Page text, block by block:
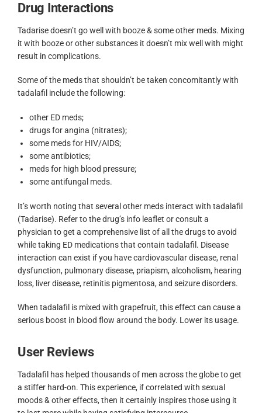
Drug Interactions
Tadarise doesn’t go well with booze & some other meds. Mixing
it with booze or other substances it doesn’t mix well with might
result in complications.
Some of the meds that shouldn’t be taken concomitantly with
tadalafil include the following:
other ED meds;
drugs for angina (nitrates);
some meds for HIV/AIDS;
some antibiotics;
meds for high blood pressure;
some antifungal meds.
It’s worth noting that several other meds interact with tadalafil
(Tadarise). Refer to the drug’s info leaflet or consult a
physician to get a comprehensive list of all the drugs to avoid
while taking ED medications that contain tadalafil. Disease
interaction can exist if you have cardiovascular disease, renal
dysfunction, pulmonary disease, priapism, alcoholism, hearing
loss, liver disease, retinitis pigmentosa, and seizure disorders.
When tadalafil is mixed with grapefruit, this effect can cause a
serious boost in blood flow around the body. Lower its usage.
User Reviews
Tadalafil has helped thousands of men across the globe to get
a stiffer hard-on. This experience, if correlated with sexual
moods & other effects, then it certainly inspires those using it